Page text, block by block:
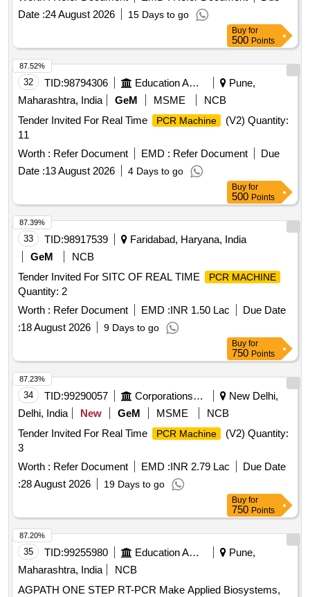
Date :24 August 2026 15 Days to go
Buy for
500 Points
32 TID:98794306 Education And Research Institute
Pune,
Maharashtra, India
GeM MSME
NCB
Tender Invited For Real Time
PCR Machine
(V2) Quantity:
11
Worth : Refer Document EMD : Refer Document
Due
Date :13 August 2026 4 Days to go
87.52%
Buy for
500 Points
33 TID:98917539
Faridabad, Haryana, India
GeM
NCB
Tender Invited For SITC OF REAL TIME
PCR MACHINE
Quantity: 2
Worth : Refer Document EMD :INR 1.50 Lac
Due Date
:18 August 2026 9 Days to go
87.39%
Buy for
750 Points
34 TID:99290057 Corporations/ Assoc/ Chambers/ Govt Agencies
New Delhi,
Delhi, India
New GeM MSME
NCB
Tender Invited For Real Time
PCR Machine
(V2) Quantity:
3
Worth : Refer Document EMD :INR 2.79 Lac
Due Date
:28 August 2026 19 Days to go
87.23%
Buy for
750 Points
35 TID:99255980 Education And Research Institute
Pune,
Maharashtra, India
NCB
AGPATH ONE STEP RT-PCR Make Applied Biosystems,
87.20%